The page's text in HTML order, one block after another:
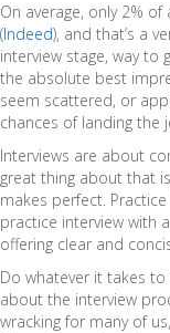
On average, only 2%
(Indeed), and that’s a
interview stage, way to
the absolute best
seem scattered, or
chances of landing the
Interviews are about
great thing about that
makes perfect.
practice interview with
offering clear and
Do whatever it takes
about the interview
wracking for many of